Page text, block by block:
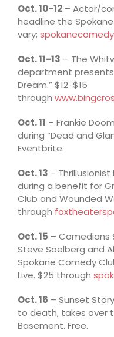
Oct. 10-12 – Actor/
headline the
vary;
Oct. 11-13 – The
department presents
Dream.” $12-$15
through
Oct. 11 – Frankie
during “Dead and
Eventbrite.
Oct. 13 –
during a benefit for
Club and Wounded
through
Oct. 15 – Comedians
Steve Soelberg and
Spokane Comedy
Live. $25 through
Oct. 16 – Sunset
to death, takes over
Basement. Free.